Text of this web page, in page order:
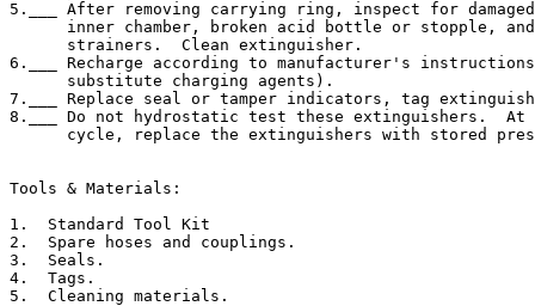
5.___ After removing carrying ring, inspect for
inner chamber, broken acid bottle or stopple,
      strainers.  Clean extinguisher.
6.___ Recharge according to manufacturer's
      substitute charging agents).
7.___ Replace seal or tamper indicators, tag
8.___ Do not hydrostatic test these extinguishers.
cycle, replace the extinguishers with stored
Tools & Materials:
1.  Standard Tool Kit
2.  Spare hoses and couplings.
3.  Seals.
4.  Tags.